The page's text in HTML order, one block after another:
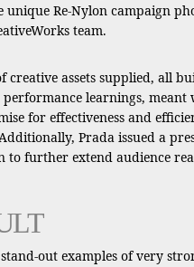
unique Re-Nylon campaign
team.
creative assets supplied, all
learnings, meant
for effectiveness and
Prada issued a
to further extend audience
out examples of very